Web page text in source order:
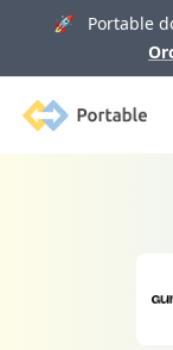
🚀 Portable
Portable